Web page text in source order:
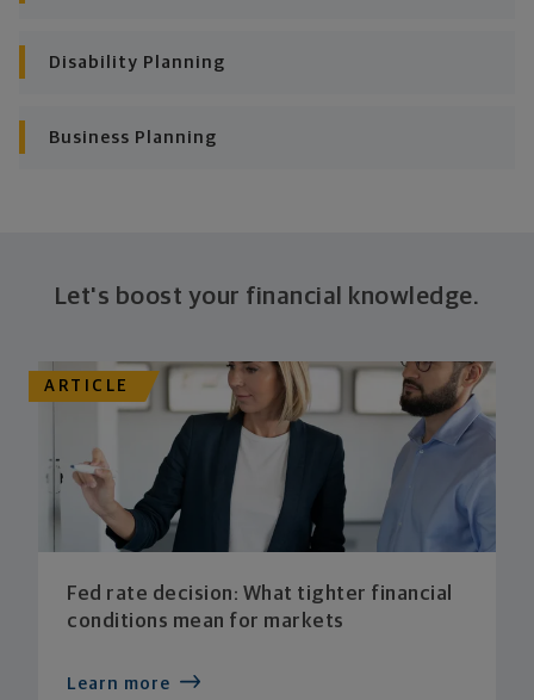
recommendations and strategies to grow your wealth
later on. Your financial plan is based on your priorities.
Disability Planning
Business Planning
Let's boost your financial knowledge.
ARTICLE
Fed rate decision: What tighter financial
conditions mean for markets
Learn more